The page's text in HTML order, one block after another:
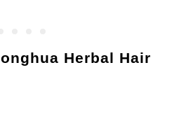
Herbal Hair